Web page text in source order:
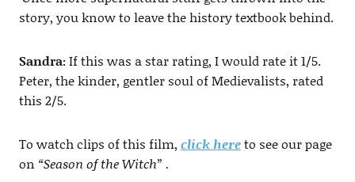
story, you know to leave the history textbook behind.
Sandra:If this was a star rating, I would rate it 1/5.
Peter, the kinder, gentler soul of Medievalists, rated
this 2/5.
To watch clips of this film, click hereto see our page
on “Season of the Witch” .